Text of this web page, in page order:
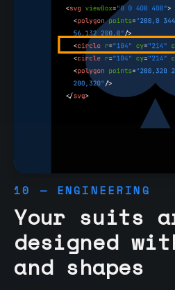
10 — ENGINEERING
Your suits
designed
and shapes